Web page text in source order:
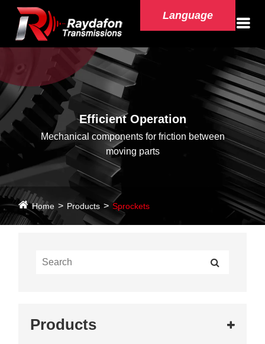
Language
Efficient Operation
Mechanical components for friction between
moving parts
Home Products Sprockets
Products